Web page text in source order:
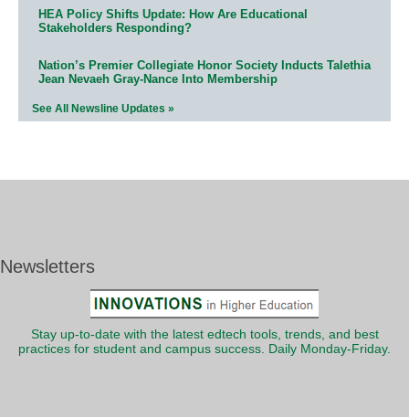
HEA Policy Shifts Update: How Are Educational
Stakeholders Responding?
Nation’s Premier Collegiate Honor Society Inducts Talethia
Jean Nevaeh Gray-Nance Into Membership
See All Newsline Updates »
Newsletters
Stay up-to-date with the latest edtech tools, trends, and best
practices for student and campus success. Daily Monday-Friday.